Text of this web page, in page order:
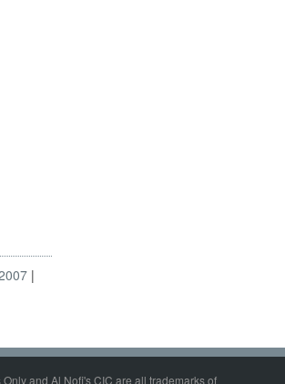
and Al Nofi's CIC are all trademarks of